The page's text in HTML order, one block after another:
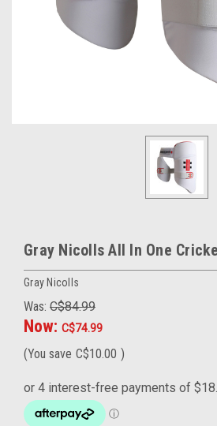
Gray Nicolls All In One
Gray Nicolls
Was: C$84.99
Now: C$74.99
(You save C$10.00 )